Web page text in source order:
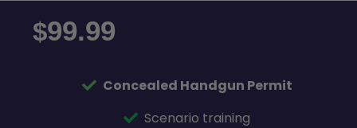
$99.99
Concealed Handgun Permit
Scenario training